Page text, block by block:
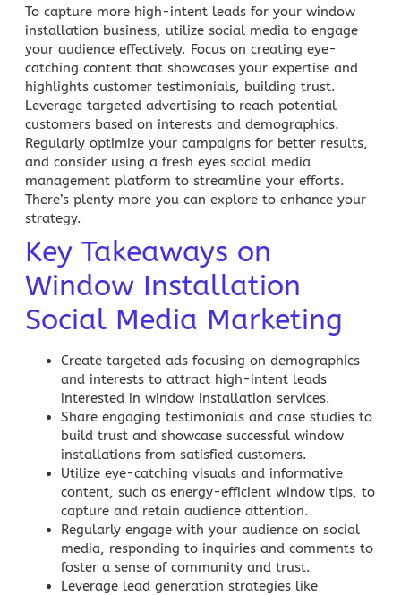
To capture more high-intent leads for your window
installation business, utilize social media to engage
your audience effectively. Focus on creating eye-
catching content that showcases your expertise and
highlights customer testimonials, building trust.
Leverage targeted advertising to reach potential
customers based on interests and demographics.
Regularly optimize your campaigns for better results,
and consider using a fresh eyes social media
management platform to streamline your efforts.
There’s plenty more you can explore to enhance your
strategy.
Key Takeaways on
Window Installation
Social Media Marketing
Create targeted ads focusing on demographics
and interests to attract high-intent leads
interested in window installation services.
Share engaging testimonials and case studies to
build trust and showcase successful window
installations from satisfied customers.
Utilize eye-catching visuals and informative
content, such as energy-efficient window tips, to
capture and retain audience attention.
Regularly engage with your audience on social
media, responding to inquiries and comments to
foster a sense of community and trust.
Leverage lead generation strategies like